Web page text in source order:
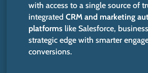
with access to a single source of
integratedCRM and marketing
platforms like Salesforce,
strategic edge with smarter
conversions.